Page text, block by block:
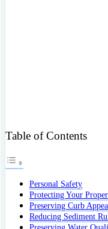
Table of Contents
Personal Safety
Protecting Your
Preserving Curb
Reducing Sediment